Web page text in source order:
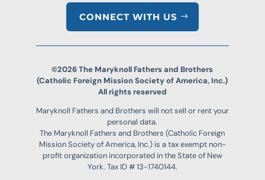
CONNECT WITH US
©2026 The Maryknoll Fathers and Brothers
(Catholic Foreign Mission Society of America, Inc.)
All rights reserved
Maryknoll Fathers and Brothers will not sell or rent your
personal data.
The Maryknoll Fathers and Brothers (Catholic Foreign
Mission Society of America, Inc.) is a tax exempt non-
profit organization incorporated in the State of New
York. Tax ID # 13-1740144.